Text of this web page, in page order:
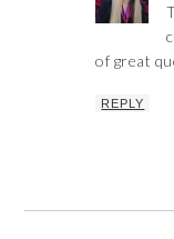
of great
REPLY